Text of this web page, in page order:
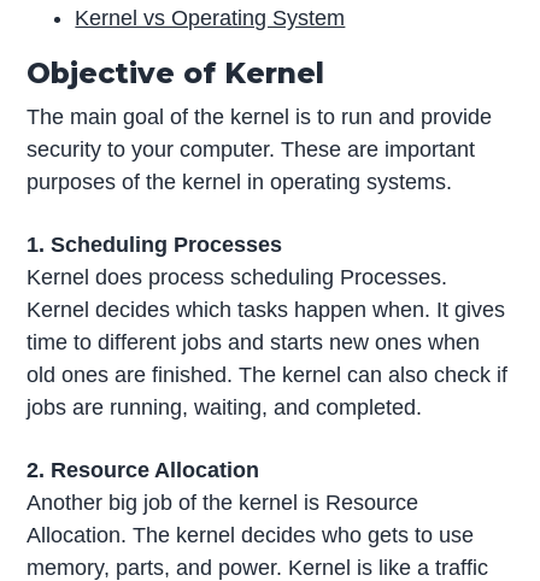
Kernel vs Operating System
Objective of Kernel
The main goal of the kernel is to run and provide
security to your computer. These are important
purposes of the kernel in operating systems.
1. Scheduling Processes
Kernel does process scheduling Processes.
Kernel decides which tasks happen when. It gives
time to different jobs and starts new ones when
old ones are finished. The kernel can also check if
jobs are running, waiting, and completed.
2. Resource Allocation
Another big job of the kernel is Resource
Allocation. The kernel decides who gets to use
memory, parts, and power. Kernel is like a traffic